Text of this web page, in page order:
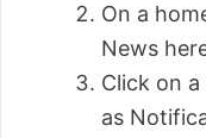
On a
News
Click on
as